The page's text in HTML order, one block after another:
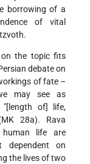
borrowing of a
of vital
on the topic fits
debate on
of fate –
may see as
"[length of] life,
28a). Rava
life are
dependent on
the lives of two